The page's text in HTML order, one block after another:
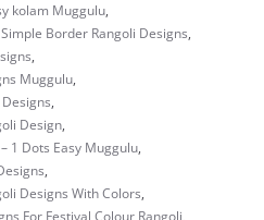
kolam Muggulu,
Border Rangoli Designs,
,
Muggulu,
,
Design,
1 Dots Easy Muggulu,
,
Designs With Colors,
For Festival Colour Rangoli,